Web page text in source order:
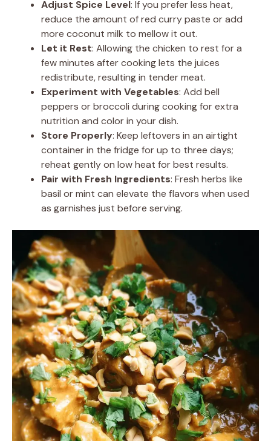
Adjust Spice Level: If you prefer less heat,
reduce the amount of red curry paste or add
more coconut milk to mellow it out.
Let it Rest: Allowing the chicken to rest for a
few minutes after cooking lets the juices
redistribute, resulting in tender meat.
Experiment with Vegetables: Add bell
peppers or broccoli during cooking for extra
nutrition and color in your dish.
Store Properly: Keep leftovers in an airtight
container in the fridge for up to three days;
reheat gently on low heat for best results.
Pair with Fresh Ingredients: Fresh herbs like
basil or mint can elevate the flavors when used
as garnishes just before serving.